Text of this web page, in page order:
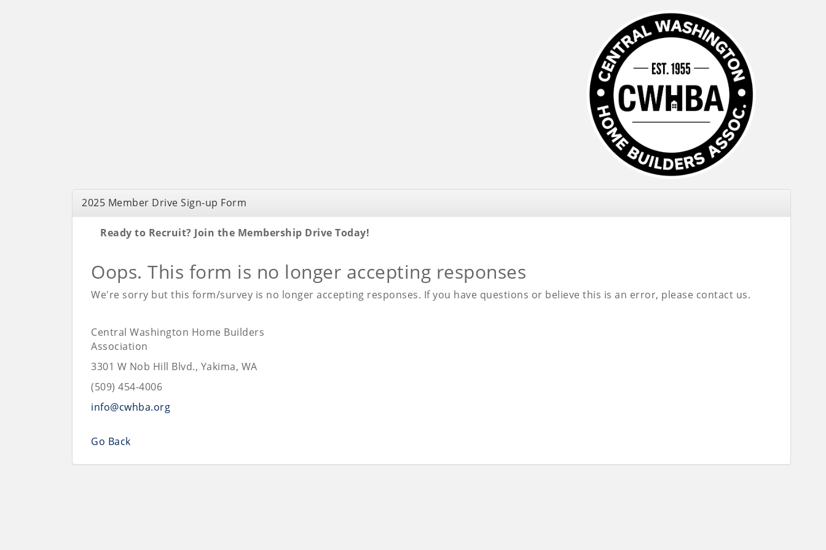
2025 Member Drive Sign-up Form
Ready to Recruit? Join the Membership Drive Today!
Oops. This form is no longer accepting responses
We're sorry but this form/survey is no longer accepting responses. If you have questions or believe this is an error, please contact us.
Central Washington Home Builders
Association
3301 W Nob Hill Blvd., Yakima, WA
(509) 454-4006
info@cwhba.org
Go Back